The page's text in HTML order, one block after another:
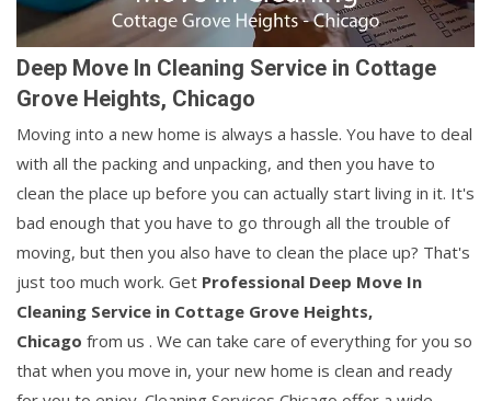
Deep Move In Cleaning Service in Cottage
Grove Heights, Chicago
Moving into a new home is always a hassle. You have to deal
with all the packing and unpacking, and then you have to
clean the place up before you can actually start living in it. It's
bad enough that you have to go through all the trouble of
moving, but then you also have to clean the place up? That's
just too much work. Get Professional Deep Move In
Cleaning Service in Cottage Grove Heights,
Chicago from us . We can take care of everything for you so
that when you move in, your new home is clean and ready